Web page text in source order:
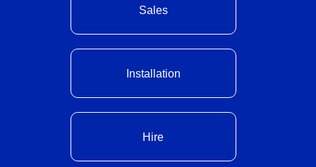
Sales
Installation
Hire